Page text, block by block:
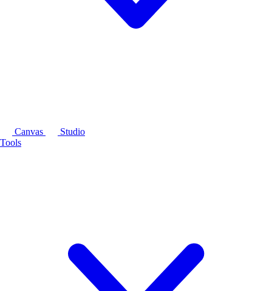
Canvas
Studio
Tools